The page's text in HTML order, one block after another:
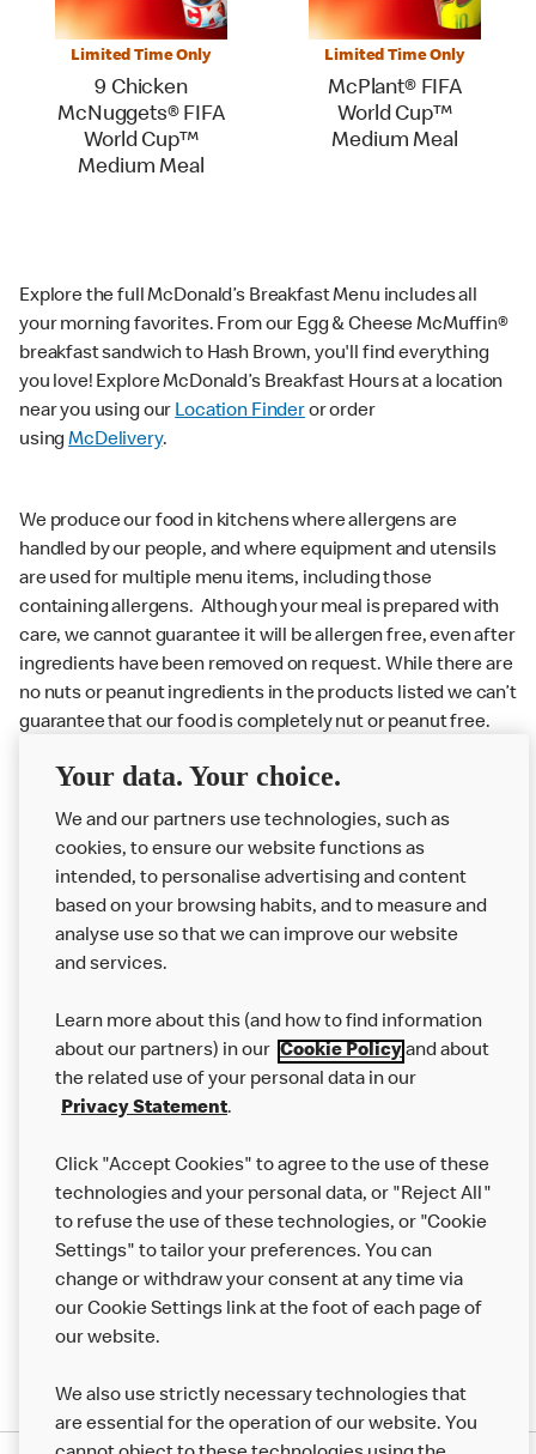
Limited Time Only
9 Chicken
McNuggets® FIFA
World Cup™
Medium Meal
Limited Time Only
McPlant® FIFA
World Cup™
Medium Meal
Explore the full McDonald’s Breakfast Menu includes all
your morning favorites. From our Egg & Cheese McMuffin®
breakfast sandwich to Hash Brown, you'll find everything
you love! Explore McDonald’s Breakfast Hours at a location
near you using our Location Finderor order
usingMcDelivery.
We produce our food in kitchens where allergens are
handled by our people, and where equipment and utensils
are used for multiple menu items, including those
containing allergens. Although your meal is prepared with
care, we cannot guarantee it will be allergen free, even after
ingredients have been removed on request. While there are
no nuts or peanut ingredients in the products listed we can’t
guarantee that our food is completely nut or peanut free.
Delivery orders: We also cannot guarantee your meal will
Couriers may transport other McDonald’s orders or orders
from other businesses at the same time as your McDonald’s
order.
About us
Careers
Franchising
More MCD’s
Your data. Your choice.
We and our partners use technologies, such as
cookies, to ensure our website functions as
intended, to personalise advertising and content
based on your browsing habits, and to measure and
analyse use so that we can improve our website
and services.
Learn more about this (and how to find information
about our partners) in our Cookie Policyand about
the related use of your personal data in our
Privacy Statement.
Click "Accept Cookies" to agree to the use of these
technologies and your personal data, or "Reject All"
to refuse the use of these technologies, or "Cookie
Settings" to tailor your preferences. You can
change or withdraw your consent at any time via
our Cookie Settings link at the foot of each page of
our website.
We also use strictly necessary technologies that
are essential for the operation of our website. You